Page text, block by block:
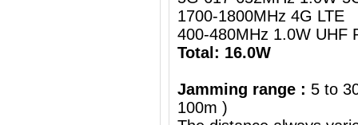
1700-1800MHz 4G LTE
400-480MHz 1.0W UHF
Total: 16.0W
Jamming range : 5 to
100m )